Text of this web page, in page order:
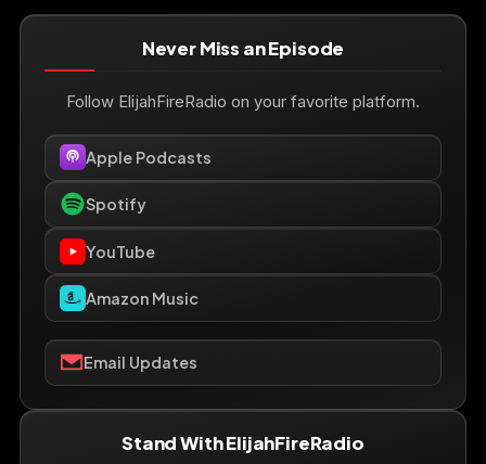
Never Miss an Episode
Follow ElijahFireRadio on your favorite platform.
Apple Podcasts
Spotify
YouTube
Amazon Music
Email Updates
Stand With ElijahFireRadio